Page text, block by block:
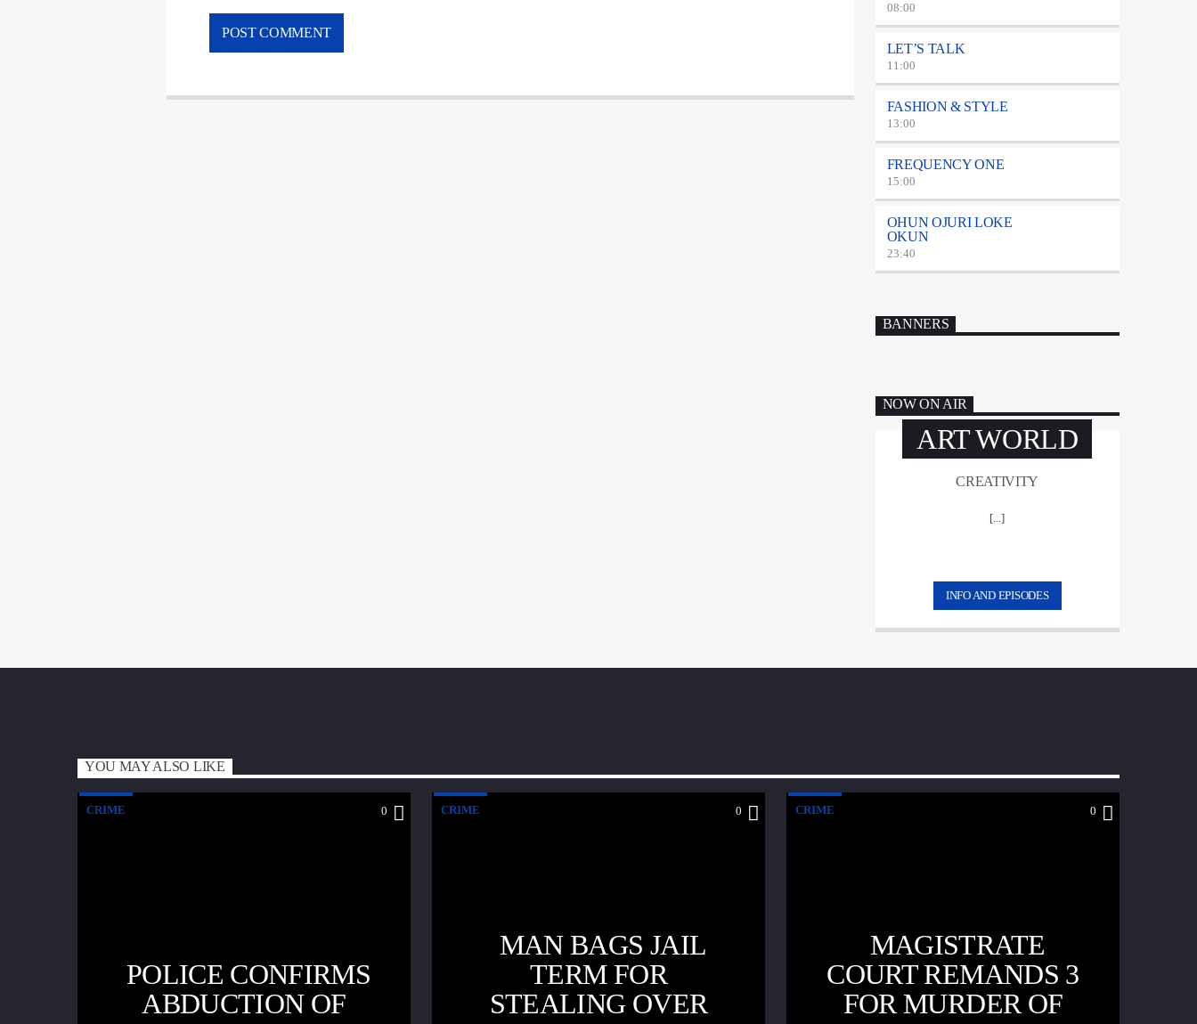
08:00
LET’S TALK
11:00
FASHION & STYLE
13:00
FREQUENCY ONE
15:00
OHUN OJURI LOKE
OKUN
23:40
BANNERS
NOW ON AIR
ART WORLD
CREATIVITY
[...]
INFO AND EPISODES
YOU MAY ALSO LIKE
CRIME 0
POLICE CONFIRMS
ABDUCTION OF
CRIME 0
MAN BAGS JAIL
TERM FOR
STEALING OVER
CRIME 0
MAGISTRATE
COURT REMANDS 3
FOR MURDER OF